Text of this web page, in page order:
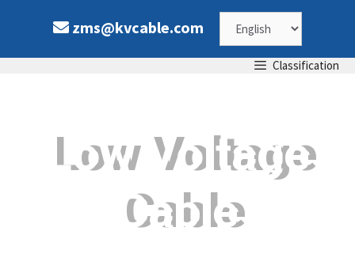
zms@kvcable.com
Classification
Low Voltage
Cable